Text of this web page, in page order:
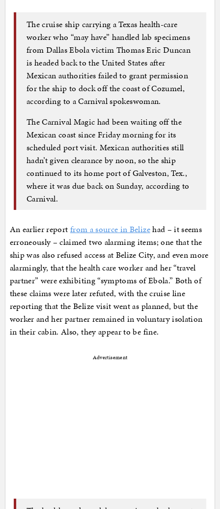
The cruise ship carrying a Texas health-care
worker who “may have” handled lab specimens
from Dallas Ebola victim Thomas Eric Duncan
is headed back to the United States after
Mexican authorities failed to grant permission
for the ship to dock off the coast of Cozumel,
according to a Carnival spokeswoman.
The Carnival Magic had been waiting off the
Mexican coast since Friday morning for its
scheduled port visit. Mexican authorities still
hadn’t given clearance by noon, so the ship
continued to its home port of Galveston, Tex.,
where it was due back on Sunday, according to
Carnival.
An earlier report from a source in Belizehad – it seems
erroneously – claimed two alarming items; one that the
ship was also refused access at Belize City, and even more
alarmingly, that the health care worker and her “travel
partner” were exhibiting “symptoms of Ebola.” Both of
these claims were later refuted, with the cruise line
reporting that the Belize visit went as planned, but the
worker and her partner remained in voluntary isolation
in their cabin. Also, they appear to be fine.
Advertisement